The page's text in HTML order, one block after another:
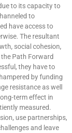
to its capacity to
to
have access to
The resultant
social cohesion,
Path Forward
they have to
by funding
resistance as well
term effect in
measured.
use partnerships,
and leave